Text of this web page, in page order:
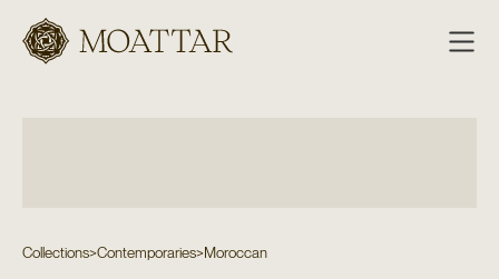
Moattar
Collections>Contemporaries>Moroccan